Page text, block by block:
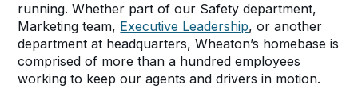
running. Whether part of our Safety department,
Marketing team, Executive Leadership, or another
department at headquarters, Wheaton’s homebase is
comprised of more than a hundred employees
working to keep our agents and drivers in motion.